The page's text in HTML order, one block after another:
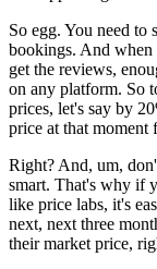
So egg. You need to
bookings. And when
get the reviews,
on any platform. So
prices, let's say by
price at that moment
Right? And, um,
smart. That's why if
like price labs, it's
next, next three
their market price,